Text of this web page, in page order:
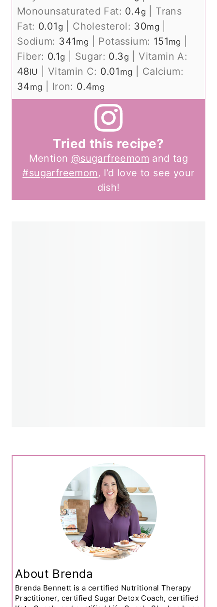
Monounsaturated Fat: 0.4g
Trans
Fat: 0.01 g Cholesterol: 30mg
Sodium: 341mg Potassium: 151mg
Fiber: 0.1g Sugar: 0.3g |Vitamin A:
48IU Vitamin C: 0.01 mg
Calcium:
34mg Iron: 0.4mg
Tried this recipe?
Mention @sugarfreemom and tag
#sugarfreemom, I’d love to see your
dish!
About Brenda
Brenda Bennett is a certified Nutritional Therapy
Practitioner, certified Sugar Detox Coach, certified